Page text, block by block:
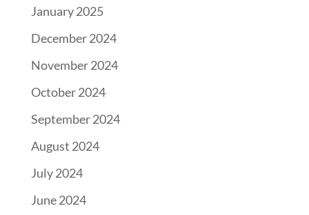
January 2025
December 2024
November 2024
October 2024
September 2024
August 2024
July 2024
June 2024